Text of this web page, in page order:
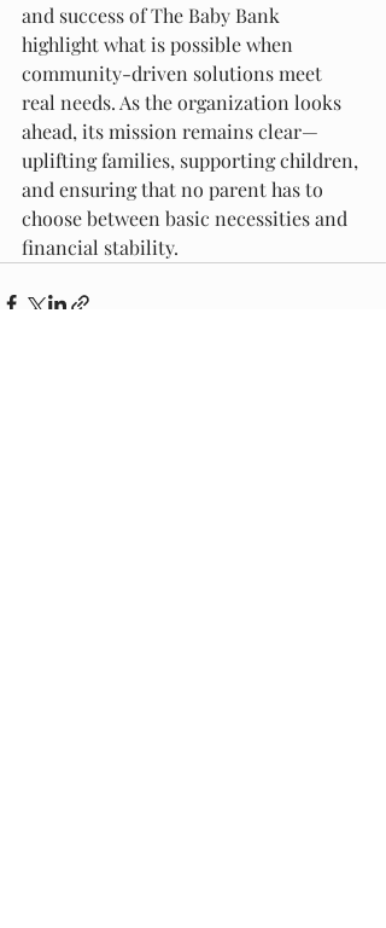
and success of The Baby Bank
highlight what is possible when
community-driven solutions meet
real needs. As the organization looks
ahead, its mission remains clear—
uplifting families, supporting children,
and ensuring that no parent has to
choose between basic necessities and
financial stability.